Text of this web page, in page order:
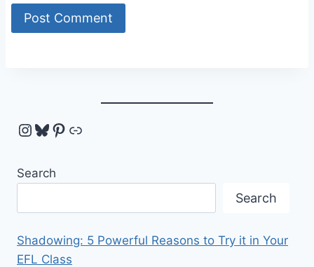
Instagram
Bluesky
Pinterest
Link
Search
Search
Shadowing: 5 Powerful Reasons to Try it in Your
EFL Class